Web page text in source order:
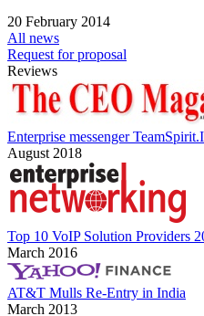
20 February 2014
All news
Request for proposal
Reviews
Enterprise messenger
August 2018
Top 10 VoIP Solution Providers
March 2016
AT&T Mulls Re-Entry in India
March 2013